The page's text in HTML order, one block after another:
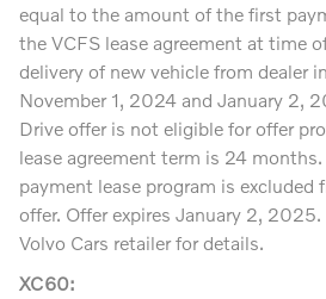
equal to the amount of the first
the VCFS lease agreement at time
delivery of new vehicle from dealer
November 1, 2024 and January 2,
Drive offer is not eligible for offer
lease agreement term is 24
payment lease program is excluded
offer. Offer expires January 2,
Volvo Cars retailer for details.
XC60: